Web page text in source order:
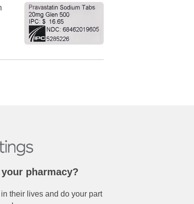
pharmacy?
their lives and do your part